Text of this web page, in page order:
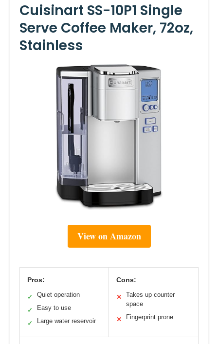
Cuisinart SS-10P1 Single
Serve Coffee Maker, 72oz,
Stainless
View on Amazon
Pros:
✓ Quiet operation
✓ Easy to use
✓ Large water reservoir
Cons:
✕
Takes up counter
space
✕ Fingerprint prone